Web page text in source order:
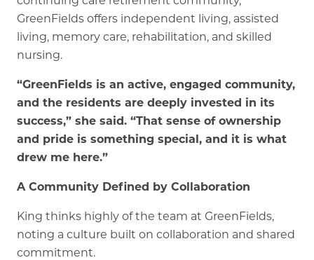
GreenFields offers independent living, assisted
living, memory care, rehabilitation, and skilled
nursing.
“GreenFields is an active, engaged community,
and the residents are deeply invested in its
success,” she said. “That sense of ownership
and pride is something special, and it is what
drew me here.”
A Community Defined by Collaboration
King thinks highly of the team at GreenFields,
noting a culture built on collaboration and shared
commitment.